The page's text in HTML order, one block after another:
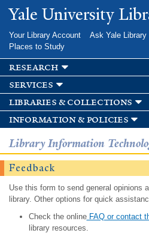
Skip to
main
Yale University
Your Library Account Ask Yale Library
Places to Study
research
services
libraries & collections
information & policies
Library Information
Feedback
Use this form to send general opinions
library. Other options for quick
Check the onlineFAQ or contact
library resources.